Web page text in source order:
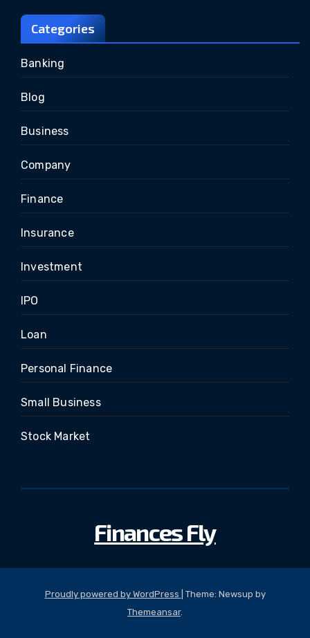
Categories
Banking
Blog
Business
Company
Finance
Insurance
Investment
IPO
Loan
Personal Finance
Small Business
Stock Market
Finances Fly
Proudly powered by WordPress
Theme: Newsup by
Themeansar.